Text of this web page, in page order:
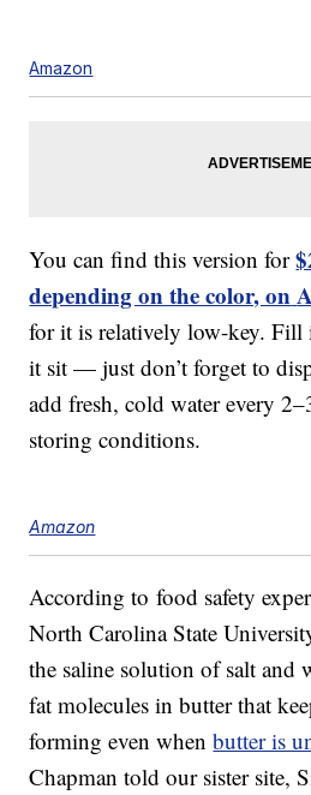
Amazon
You can find this version for
depending on the color, on
for it is relatively low-key. Fill
it sit — just don’t forget to
add fresh, cold water every
storing conditions.
Amazon
According to food safety
North Carolina State
the saline solution of salt and
fat molecules in butter that
forming even whenbutter is
Chapman told our sister site,